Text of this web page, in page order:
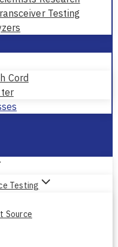
Research
Testing
Cord
Testing